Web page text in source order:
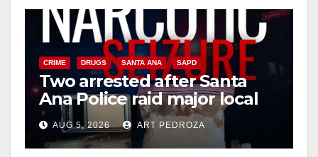
CRIME DRUGS SANTA ANA SAPD
Two arrested after Santa
Ana Police raid major local
drug hub
AUG 5, 2026 ART PEDROZA